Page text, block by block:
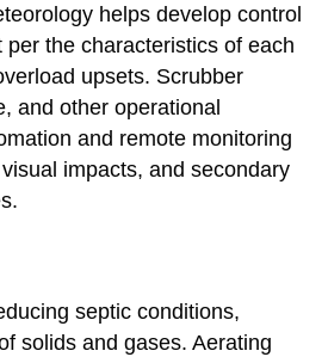
helps develop control
the characteristics of each
upsets. Scrubber
and other operational
and remote monitoring
impacts, and secondary
septic conditions,
solids and gases. Aerating